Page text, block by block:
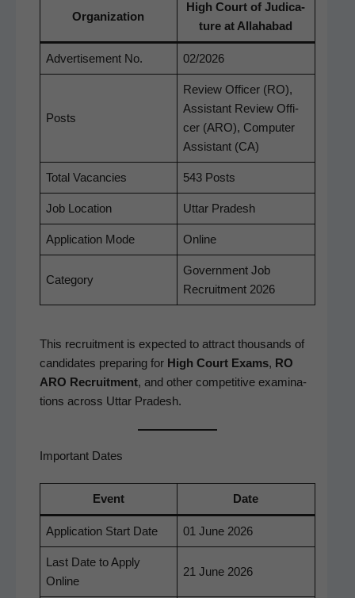
Orga­ni­za­tion
High Court of Judi­ca­
ture at Allahabad
Adver­tise­ment No. 02/2026
Posts
Review Offi­cer (RO),
Assis­tant Review Offi­
cer (ARO), Com­put­er
Assis­tant (CA)
Total Vacan­cies 543 Posts
Job Loca­tion Uttar Pradesh
Appli­ca­tion Mode Online
Cat­e­go­ry
Gov­ern­ment Job
Recruit­ment 2026
This recruit­ment is expect­ed to attract thou­sands of
can­di­dates prepar­ing for High Court Exams, RO
ARO Recruit­ment, and oth­er com­pet­i­tive exam­i­na­
tions across Uttar Pradesh.
Important Dates
Event Date
Appli­ca­tion Start Date 01 June 2026
Last Date to Apply
Online
21 June 2026